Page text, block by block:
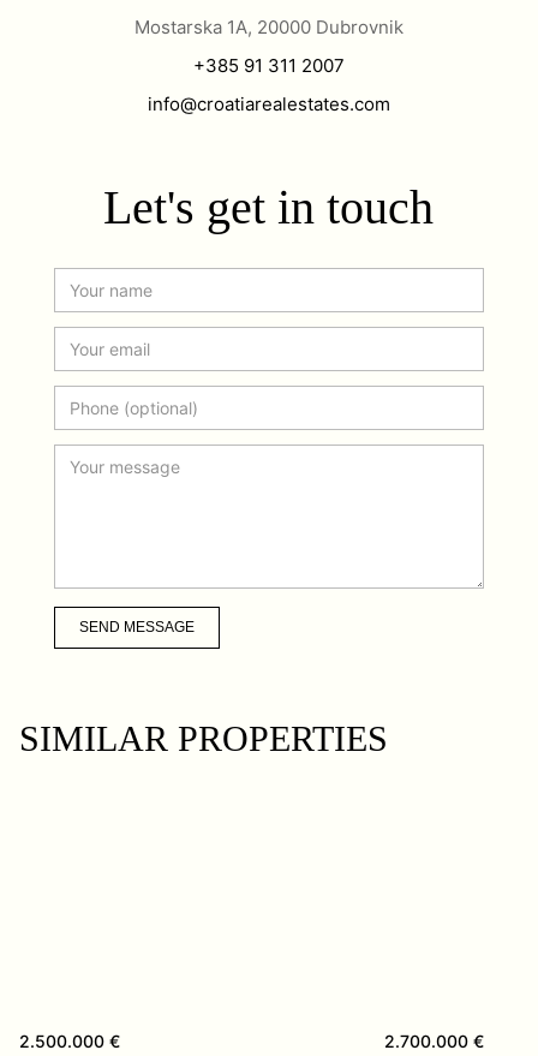
Mostarska 1A, 20000 Dubrovnik
+385 91 311 2007
info@croatiarealestates.com
Let's get in touch
SEND MESSAGE
SIMILAR PROPERTIES
2.500.000 €
2.700.000 €